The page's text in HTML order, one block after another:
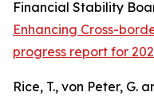
Financial Stability
Enhancing Cross-
progress report for
Rice, T., von Peter, G.